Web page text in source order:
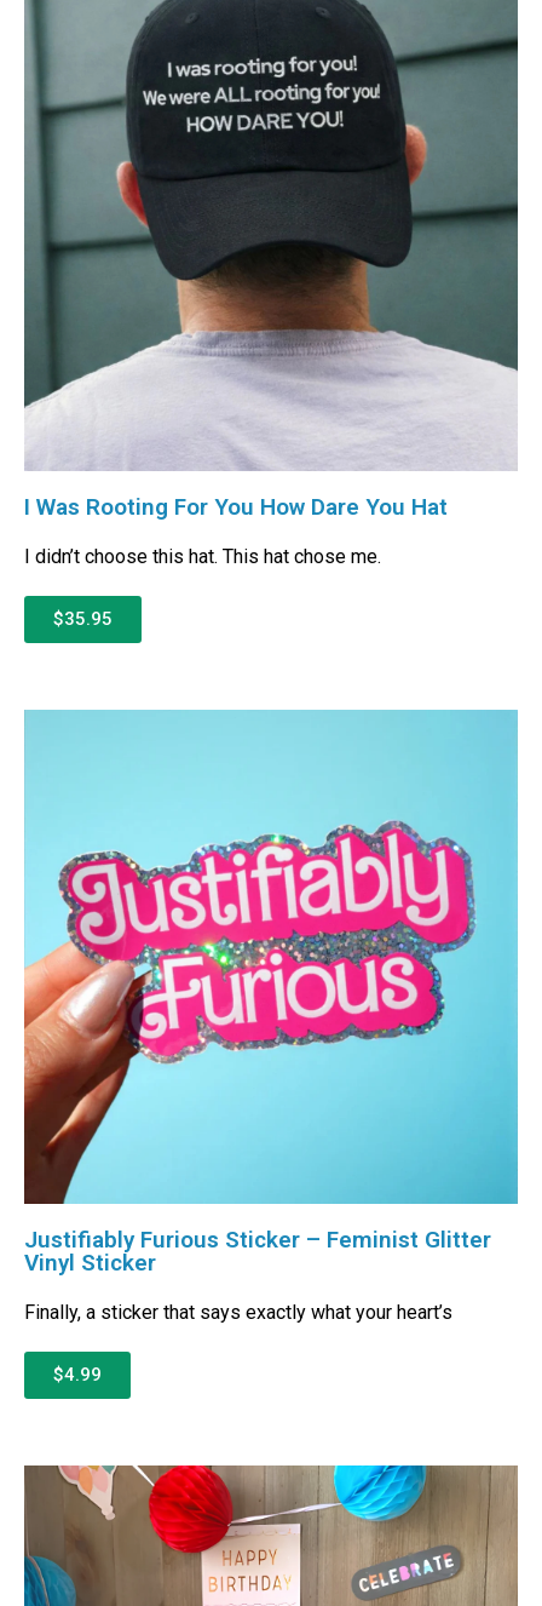
I Was Rooting For You How Dare You Hat
I didn’t choose this hat. This hat chose me.
$35.95
Justifiably Furious Sticker – Feminist Glitter
Vinyl Sticker
Finally, a sticker that says exactly what your heart’s
$4.99